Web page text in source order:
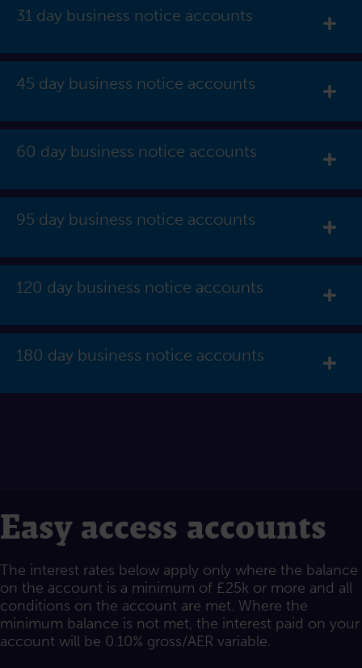
31 day business notice accounts
45 day business notice accounts
60 day business notice accounts
95 day business notice accounts
120 day business notice accounts
180 day business notice accounts
Easy access accounts
The interest rates below apply only where the balance
on the account is a minimum of £25k or more and all
conditions on the account are met. Where the
minimum balance is not met, the interest paid on your
account will be 0.10% gross/AER variable.